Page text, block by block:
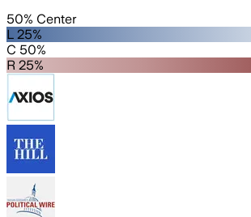
50% Center
L 25%
C 50%
R 25%